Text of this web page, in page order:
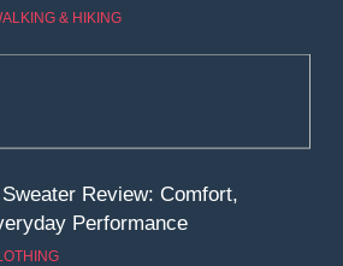
& HIKING
Review: Comfort,
Performance